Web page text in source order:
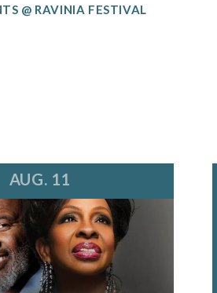
@ RAVINIA FESTIVAL
AUG. 11